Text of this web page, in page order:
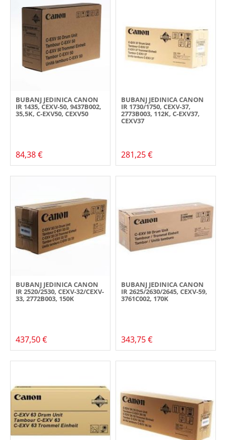
BUBANJ JEDINICA CANON
IR 1435, CEXV-50, 9437B002,
35,5K, C-EXV50, CEXV50
84,38 €
BUBANJ JEDINICA CANON
IR 1730/1750, CEXV-37,
2773B003, 112K, C-EXV37,
CEXV37
281,25 €
BUBANJ JEDINICA CANON
IR 2520/2530, CEXV-32/CEXV-
33, 2772B003, 150K
437,50 €
BUBANJ JEDINICA CANON
IR 2625/2630/2645, CEXV-59,
3761C002, 170K
343,75 €